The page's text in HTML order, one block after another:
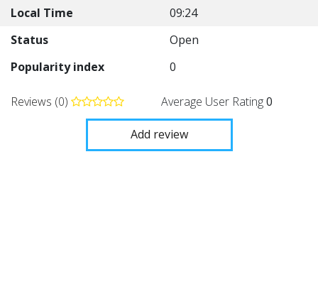
Local Time
09:24
Status
Open
Popularity index
0
Reviews (0) Average User Rating0
Add review